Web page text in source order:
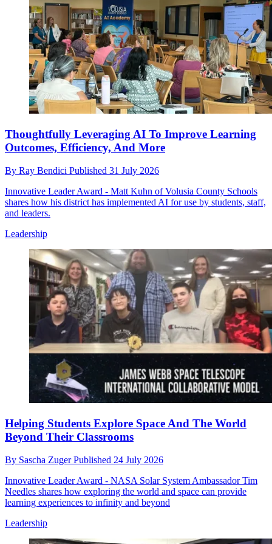
Thoughtfully Leveraging AI To Improve Learning
Outcomes, Efficiency, And More
By Ray Bendici Published 31 July 2026
Innovative Leader Award - Matt Kuhn of Volusia County Schools
shares how his district has implemented AI for use by students, staff,
and leaders.
Leadership
Helping Students Explore Space And The World
Beyond Their Classrooms
By Sascha ZugerPublished 24 July 2026
Innovative Leader Award - NASA Solar System Ambassador Tim
Needles shares how exploring the world and space can provide
learning experiences to infinity and beyond
Leadership